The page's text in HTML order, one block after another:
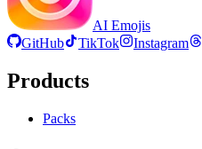
AI Emojis
GitHub
TikTok Instagram
Products
Packs